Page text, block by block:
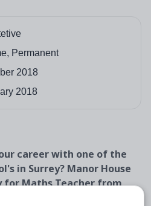
Permanent
2018
2018
career with one of the
in Surrey? Manor House
for Maths Teacher from